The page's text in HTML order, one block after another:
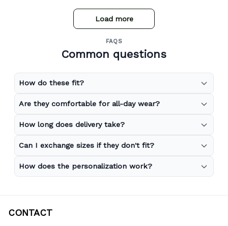
Load more
FAQS
Common questions
How do these fit?
Are they comfortable for all-day wear?
How long does delivery take?
Can I exchange sizes if they don't fit?
How does the personalization work?
CONTACT